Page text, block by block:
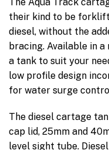
their kind to be
diesel, without the
bracing. Available in
a tank to suit your
low profile design
for water surge
The diesel cartage
cap lid, 25mm and
level sight tube.